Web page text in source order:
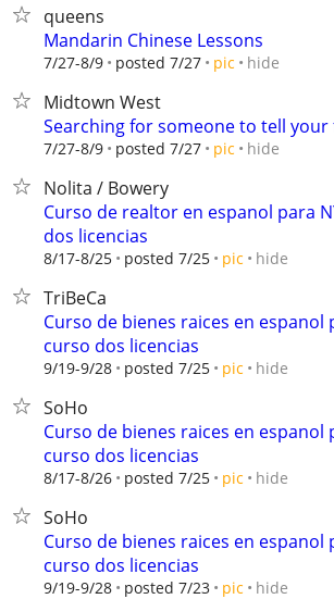
queens
Mandarin Chinese Lessons
7/27-8/9 posted 7/27 pic hide
Midtown West
Searching for someone to tell your
7/27-8/9 posted 7/27 pic hide
Nolita / Bowery
Curso de realtor en espanol para
dos licencias
8/17-8/25 posted 7/25 pic hide
TriBeCa
Curso de bienes raices en espanol
curso dos licencias
9/19-9/28 posted 7/25 pic hide
SoHo
Curso de bienes raices en espanol
curso dos licencias
8/17-8/26 posted 7/25 pic hide
SoHo
Curso de bienes raices en espanol
curso dos licencias
9/19-9/28 posted 7/23 pic hide